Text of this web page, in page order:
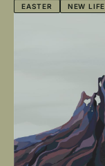
EASTER NEW LIFE